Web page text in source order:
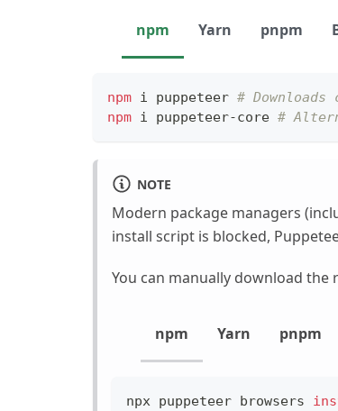
npm Yarn pnpm
npm i puppeteer #
npm i puppeteer-core #
NOTE
Modern package managers
install script is blocked,
You can manually download
npm Yarn pnpm
npx puppeteer browsers